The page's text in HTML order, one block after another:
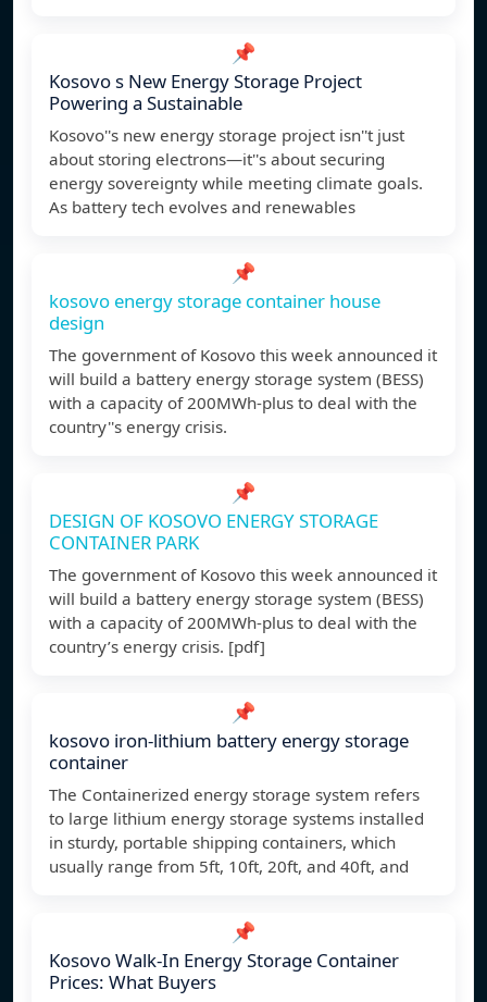
📌
Kosovo s New Energy Storage Project
Powering a Sustainable
Kosovo''s new energy storage project isn''t just
about storing electrons—it''s about securing
energy sovereignty while meeting climate goals.
As battery tech evolves and renewables
📌
kosovo energy storage container house
design
The government of Kosovo this week announced it
will build a battery energy storage system (BESS)
with a capacity of 200MWh-plus to deal with the
country''s energy crisis.
📌
DESIGN OF KOSOVO ENERGY STORAGE
CONTAINER PARK
The government of Kosovo this week announced it
will build a battery energy storage system (BESS)
with a capacity of 200MWh-plus to deal with the
country’s energy crisis. [pdf]
📌
kosovo iron-lithium battery energy storage
container
The Containerized energy storage system refers
to large lithium energy storage systems installed
in sturdy, portable shipping containers, which
usually range from 5ft, 10ft, 20ft, and 40ft, and
📌
Kosovo Walk-In Energy Storage Container
Prices: What Buyers